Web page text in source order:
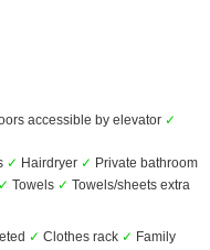
accessible by elevator ✓
✓ Hairdryer ✓ Private bathroom
✓ Towels ✓ Towels/sheets extra
✓ Clothes rack ✓ Family